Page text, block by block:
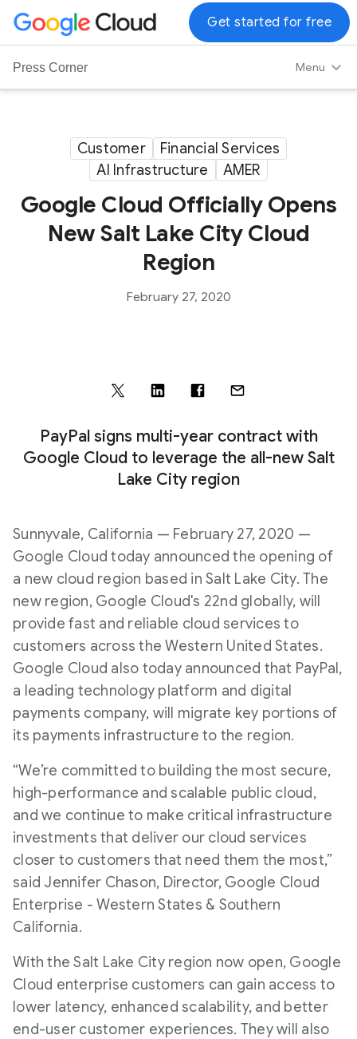
G
o
Press Corner Menu
Get started for free
Customer
Financial Services
AI Infrastructure
AMER
Google Cloud Officially Opens
New Salt Lake City Cloud
Region
February 27, 2020
PayPal signs multi-year contract with
Google Cloud to leverage the all-new Salt
Lake City region
Sunnyvale, California — February 27, 2020 —
Google Cloud today announced the opening of
a new cloud region based in Salt Lake City. The
new region, Google Cloud's 22nd globally, will
provide fast and reliable cloud services to
customers across the Western United States.
Google Cloud also today announced that PayPal,
a leading technology platform and digital
payments company, will migrate key portions of
its payments infrastructure to the region.
“We’re committed to building the most secure,
high-performance and scalable public cloud,
and we continue to make critical infrastructure
investments that deliver our cloud services
closer to customers that need them the most,”
said Jennifer Chason, Director, Google Cloud
Enterprise - Western States & Southern
California.
With the Salt Lake City region now open, Google
Cloud enterprise customers can gain access to
lower latency, enhanced scalability, and better
end-user customer experiences. They will also